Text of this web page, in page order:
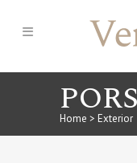
Home > Exterior